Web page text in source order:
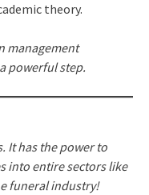
theory.
management
powerful step.
It has the power to
into entire sectors like
funeral industry!